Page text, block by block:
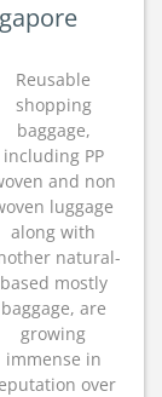
Reusable
shopping
baggage,
including PP
and non
luggage
along with
natural-
based mostly
baggage, are
growing
immense in
over